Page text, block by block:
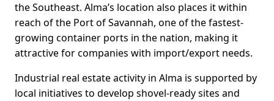
the Southeast. Alma’s location also places it within
reach of the Port of Savannah, one of the fastest-
growing container ports in the nation, making it
attractive for companies with import/export needs.
Industrial real estate activity in Alma is supported by
local initiatives to develop shovel-ready sites and